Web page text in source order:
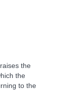
the
the
to the